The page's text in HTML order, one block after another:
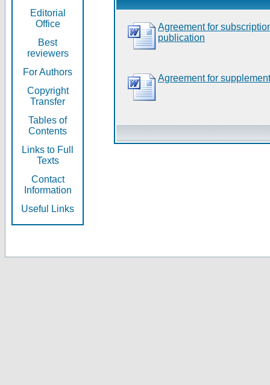
Editorial
Office
Best
reviewers
For Authors
Copyright
Transfer
Tables of
Contents
Links to Full
Texts
Contact
Information
Useful Links
Agreement for
publication
Agreement for